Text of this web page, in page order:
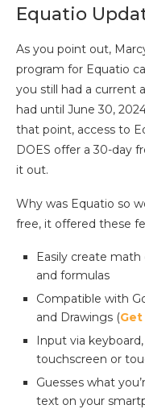
Equatio
As you point out,
program for Equatio
you still had a current
had until June 30,
that point, access to
DOES offer a 30-day
it out.
Why was Equatio so
free, it offered these
Easily create
and formulas
Compatible with
and Drawings (
Input via
touchscreen or
Guesses what
text on your